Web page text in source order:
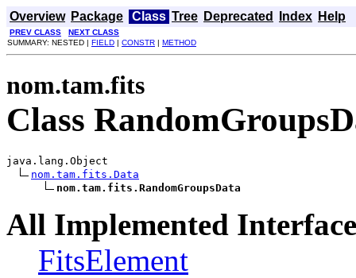
Overview Package Class Tree Deprecated Index Help
PREV CLASS
NEXT CLASS
SUMMARY: NESTED | FIELD | CONSTR | METHOD
nom.tam.fits
Class
java.lang.Object
nom.tam.fits.Data
nom.tam.fits.RandomGroupsData
All Implemented
FitsElement